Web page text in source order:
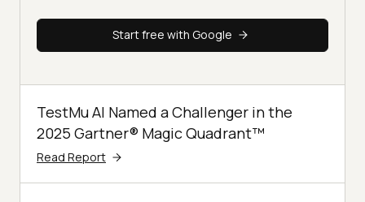
Start free with Google
TestMu AI Named a Challenger in the
2025 Gartner® Magic Quadrant™
Read Report